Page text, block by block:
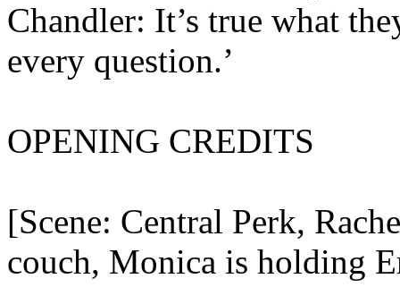
Chandler: It’s true what
every question.’
OPENING CREDITS
[Scene: Central Perk,
couch, Monica is holding